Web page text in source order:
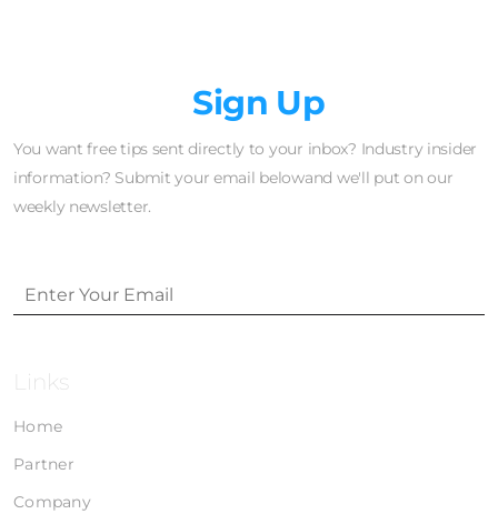
Sign Up
You want free tips sent directly to your inbox? Industry insider
information? Submit your email belowand we'll put on our
weekly newsletter.
Links
Home
Partner
Company